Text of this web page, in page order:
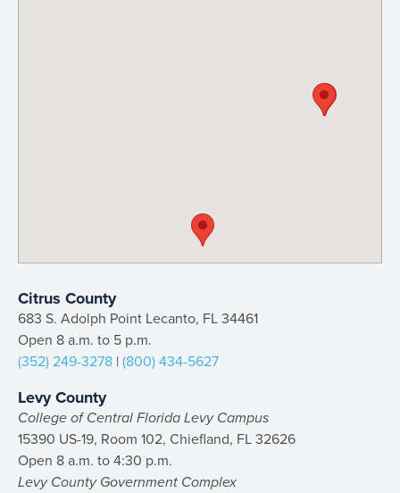
Citrus County
683 S. Adolph Point Lecanto, FL 34461
Open 8 a.m. to 5 p.m.
(352) 249-3278 | (800) 434-5627
Levy County
College of Central Florida Levy Campus
15390 US-19, Room 102, Chiefland, FL 32626
Open 8 a.m. to 4:30 p.m.
Levy County Government Complex